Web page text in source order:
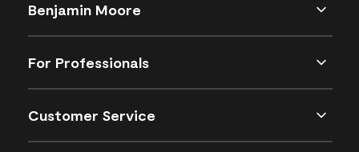
Benjamin Moore
For Professionals
Customer Service